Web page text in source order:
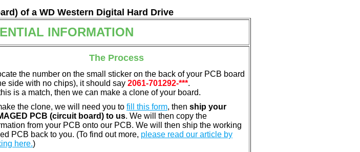
of a WD Western Digital Hard Drive
INFORMATION
The Process
the number on the small sticker on the back of your PCB board
side with no chips), it should say 2061-701292-***.
is a match, then we can make a clone of your board.
the clone, we will need you to fill this form, then ship your
PCB (circuit board) to us. We will then copy the
from your PCB onto our PCB. We will then ship the working
PCB back to you. (To find out more, please read our article by
here.)